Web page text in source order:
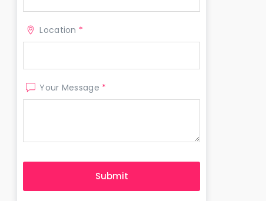
Location *
Your Message *